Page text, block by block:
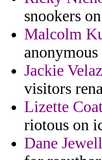
snookers
Malcolm
Jackie
visitors
Lizette
riotous on
Dane Jewell